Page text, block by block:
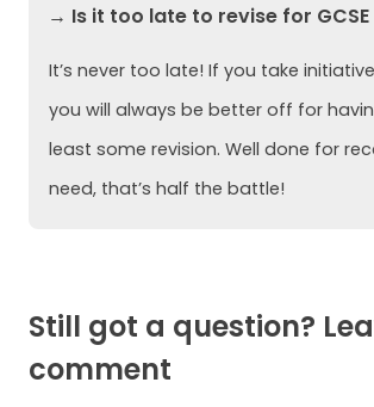
→ Is it too late to revise for GCSE
It’s never too late! If you take
you will always be better off for
least some revision. Well done for
need, that’s half the battle!
Still got a question?
comment